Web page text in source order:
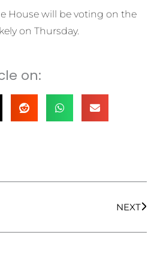
House will be voting on the
on Thursday.
on:
NEXT